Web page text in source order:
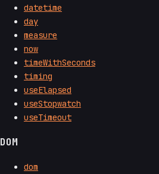
datetime
day
measure
now
timeWithSeconds
timing
useElapsed
useStopwatch
useTimeout
DOM
dom